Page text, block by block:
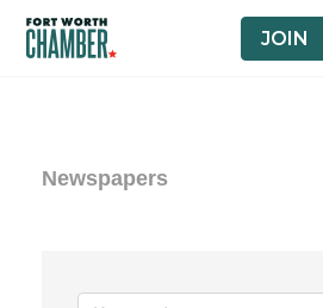
JOIN
Newspapers